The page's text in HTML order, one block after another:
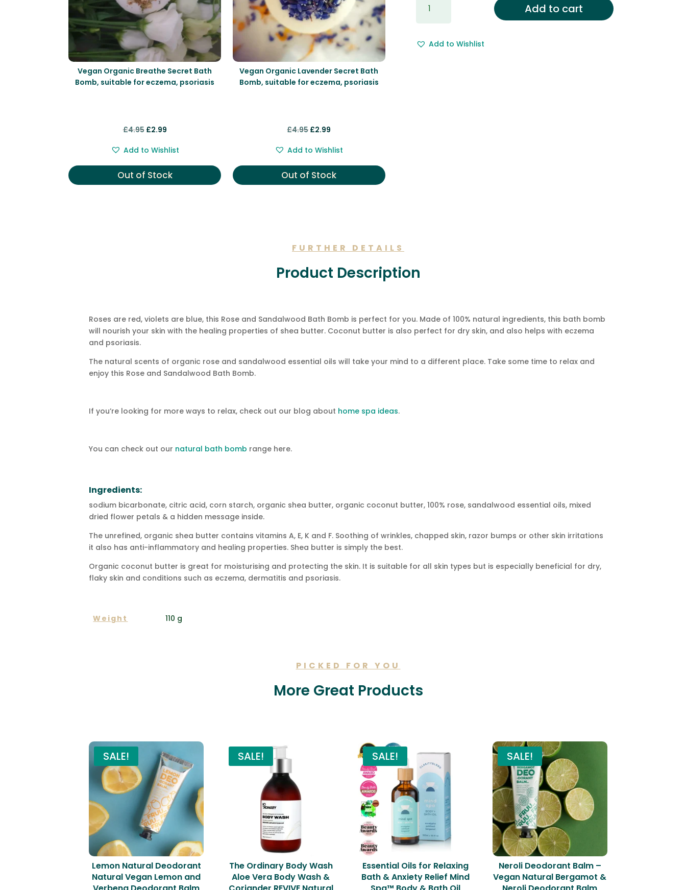
Vegan Organic Breathe Secret Bath
Bomb, suitable for eczema, psoriasis
£4.95 Original
was:
£4.95.
£2.99Current
is:
£2.99.
Add to Wishlist
Out of Stock
Vegan Organic Lavender Secret Bath
Bomb, suitable for eczema, psoriasis
£4.95Original
was:
£4.95.
£2.99
is:
£2.99.
Add to Wishlist
Out of Stock
Wrapping
Gift
Add to cart
Add to Wishlist
FURTHER DETAILS
Product Description
Roses are red, violets are blue, this Rose and Sandalwood Bath Bomb is perfect for you. Made of 100% natural ingredients, this bath bomb
will nourish your skin with the healing properties of shea butter. Coconut butter is also perfect for dry skin, and also helps with eczema
and psoriasis.
The natural scents of organic rose and sandalwood essential oils will take your mind to a different place. Take some time to relax and
enjoy this Rose and Sandalwood Bath Bomb.
If you’re looking for more ways to relax, check out our blog about home spa ideas.
You can check out our natural bath bomb range here.
Ingredients:
sodium bicarbonate, citric acid, corn starch, organic shea butter, organic coconut butter, 100% rose, sandalwood essential oils, mixed
dried flower petals & a hidden message inside.
The unrefined, organic shea butter contains vitamins A, E, K and F. Soothing of wrinkles, chapped skin, razor bumps or other skin irritations
it also has anti-inflammatory and healing properties. Shea butter is simply the best.
Organic coconut butter is great for moisturising and protecting the skin. It is suitable for all skin types but is especially beneficial for dry,
flaky skin and conditions such as eczema, dermatitis and psoriasis.
Weight 110 g
PICKED FOR YOU
More Great Products
SALE!
Lemon Natural Deodorant
Natural Vegan Lemon and
SALE!
The Ordinary Body Wash
Aloe Vera Body Wash &
SALE!
Essential Oils for Relaxing
Bath & Anxiety Relief Mind
SALE!
Neroli Deodorant Balm –
Vegan Natural Bergamot &